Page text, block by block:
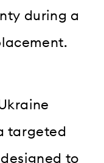
during a
targeted
to